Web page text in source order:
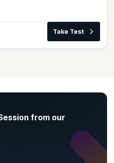
Take Test
from our